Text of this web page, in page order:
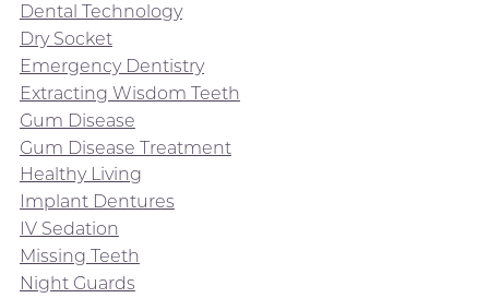
Dental Technology
Dry Socket
Emergency Dentistry
Extracting Wisdom Teeth
Gum Disease
Gum Disease Treatment
Healthy Living
Implant Dentures
IV Sedation
Missing Teeth
Night Guards